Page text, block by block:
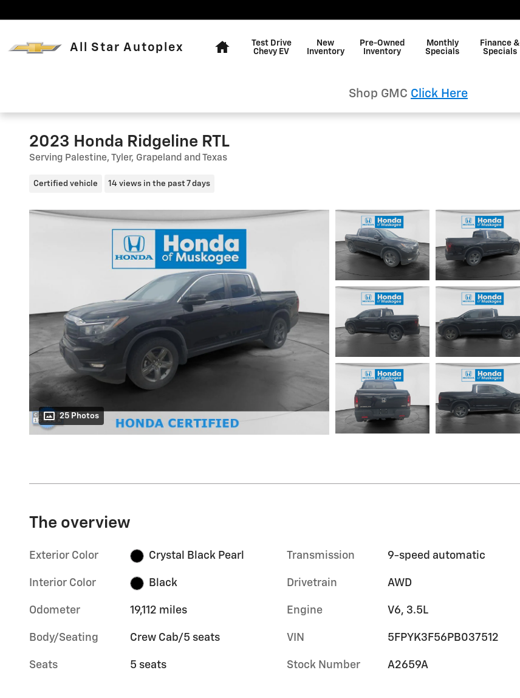
All Star Autoplex
Test Drive
Chevy EV
New
Inventory
Pre-Owned
Inventory
Monthly
Specials
Finance &
Specials
Shop GMC Click Here
2023 Honda Ridgeline RTL
Serving Palestine, Tyler, Grapeland and Texas
Certified vehicle 14 views in the past 7 days
25 Photos
The overview
Exterior Color Crystal Black Pearl
Interior Color Black
Odometer 19,112 miles
Body/Seating Crew Cab/5 seats
Seats 5 seats
Transmission 9-speed automatic
Drivetrain AWD
Engine V6, 3.5L
VIN 5FPYK3F56PB037512
Stock Number A2659A